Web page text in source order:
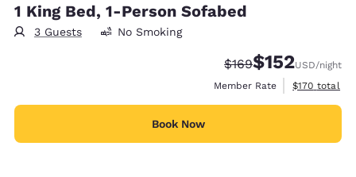
1 King Bed, 1-Person Sofabed
3 Guests No Smoking
Strikethrough Rate:
$169Discounted rate:
$152USD/night
Member Rate
View
$170 total
Book Now